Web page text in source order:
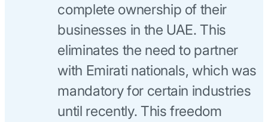
complete ownership of their
businesses in the UAE. This
eliminates the need to partner
with Emirati nationals, which was
mandatory for certain industries
until recently. This freedom